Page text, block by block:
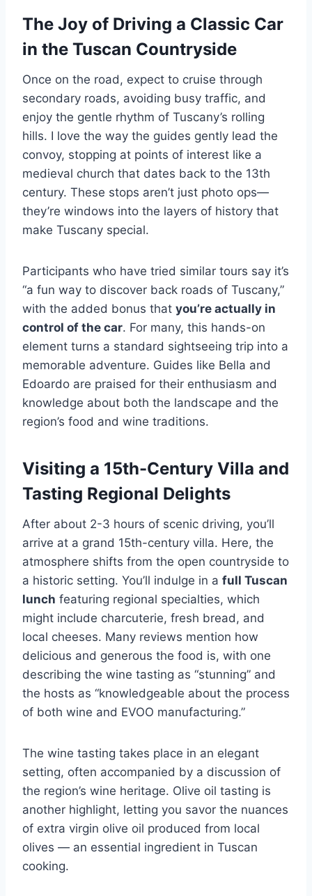
The Joy of Driving a Classic Car
in the Tuscan Countryside
Once on the road, expect to cruise through
secondary roads, avoiding busy traffic, and
enjoy the gentle rhythm of Tuscany’s rolling
hills. I love the way the guides gently lead the
convoy, stopping at points of interest like a
medieval church that dates back to the 13th
century. These stops aren’t just photo ops—
they’re windows into the layers of history that
make Tuscany special.
Participants who have tried similar tours say it’s
“a fun way to discover back roads of Tuscany,”
with the added bonus that you’re actually in
control of the car. For many, this hands-on
element turns a standard sightseeing trip into a
memorable adventure. Guides like Bella and
Edoardo are praised for their enthusiasm and
knowledge about both the landscape and the
region’s food and wine traditions.
Visiting a 15th-Century Villa and
Tasting Regional Delights
After about 2-3 hours of scenic driving, you’ll
arrive at a grand 15th-century villa. Here, the
atmosphere shifts from the open countryside to
a historic setting. You’ll indulge in a full Tuscan
lunch featuring regional specialties, which
might include charcuterie, fresh bread, and
local cheeses. Many reviews mention how
delicious and generous the food is, with one
describing the wine tasting as “stunning” and
the hosts as “knowledgeable about the process
of both wine and EVOO manufacturing.”
The wine tasting takes place in an elegant
setting, often accompanied by a discussion of
the region’s wine heritage. Olive oil tasting is
another highlight, letting you savor the nuances
of extra virgin olive oil produced from local
olives — an essential ingredient in Tuscan
cooking.